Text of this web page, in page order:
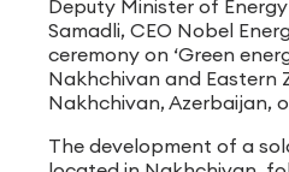
Deputy Minister of
Samadli, CEO Nobel
ceremony on ‘Green
Nakhchivan and Eastern
Nakhchivan, Azerbaijan,
The development of a